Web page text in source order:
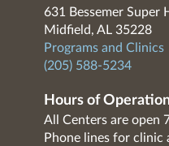
631 Bessemer Super
Midfield, AL 35228
Programs and Clinics
(205) 588-5234
Hours of
All Centers are open
Phone lines for clinic